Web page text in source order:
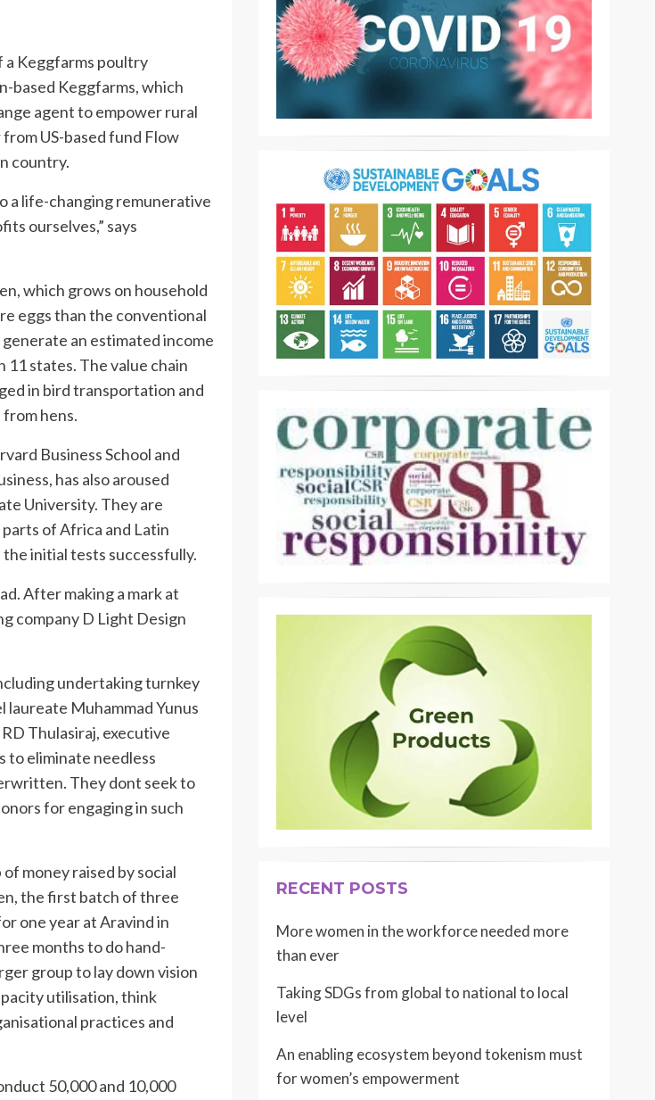
a Keggfarms poultry
based Keggfarms, which
agent to empower rural
US-based fund Flow
country.
a life-changing remunerative
ourselves,” says
which grows on household
eggs than the conventional
an estimated income
11 states. The value chain
in bird transportation and
hens.
Business School and
has also aroused
University. They are
of Africa and Latin
initial tests successfully.
After making a mark at
company D Light Design
undertaking turnkey
laureate Muhammad Yunus
Thulasiraj, executive
to eliminate needless
They dont seek to
for engaging in such
money raised by social
the first batch of three
one year at Aravind in
months to do hand-
group to lay down vision
utilisation, think
practices and
50,000 and 10,000
RECENT POSTS
More women in the workforce needed more
than ever
Taking SDGs from global to national to local
level
An enabling ecosystem beyond tokenism must
for women’s empowerment